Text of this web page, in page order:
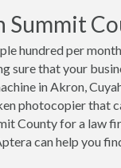
Summit
hundred per
sure that your
in Akron,
photocopier that
County for a law
can help you